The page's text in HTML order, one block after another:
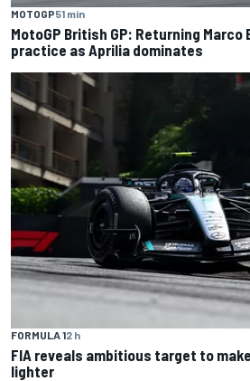
MOTOGP51 min
MotoGP British GP: Returning
practice as Aprilia dominates
FORMULA 12 h
FIA reveals ambitious target to
lighter